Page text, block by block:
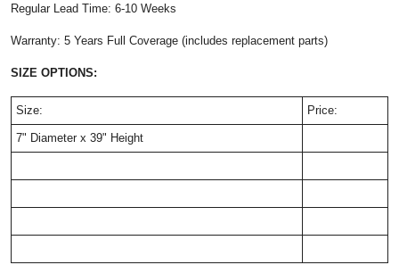
Regular Lead Time: 6-10 Weeks
Warranty: 5 Years Full Coverage (includes replacement parts)
SIZE OPTIONS:
Size: Price:
7" Diameter x 39" Height